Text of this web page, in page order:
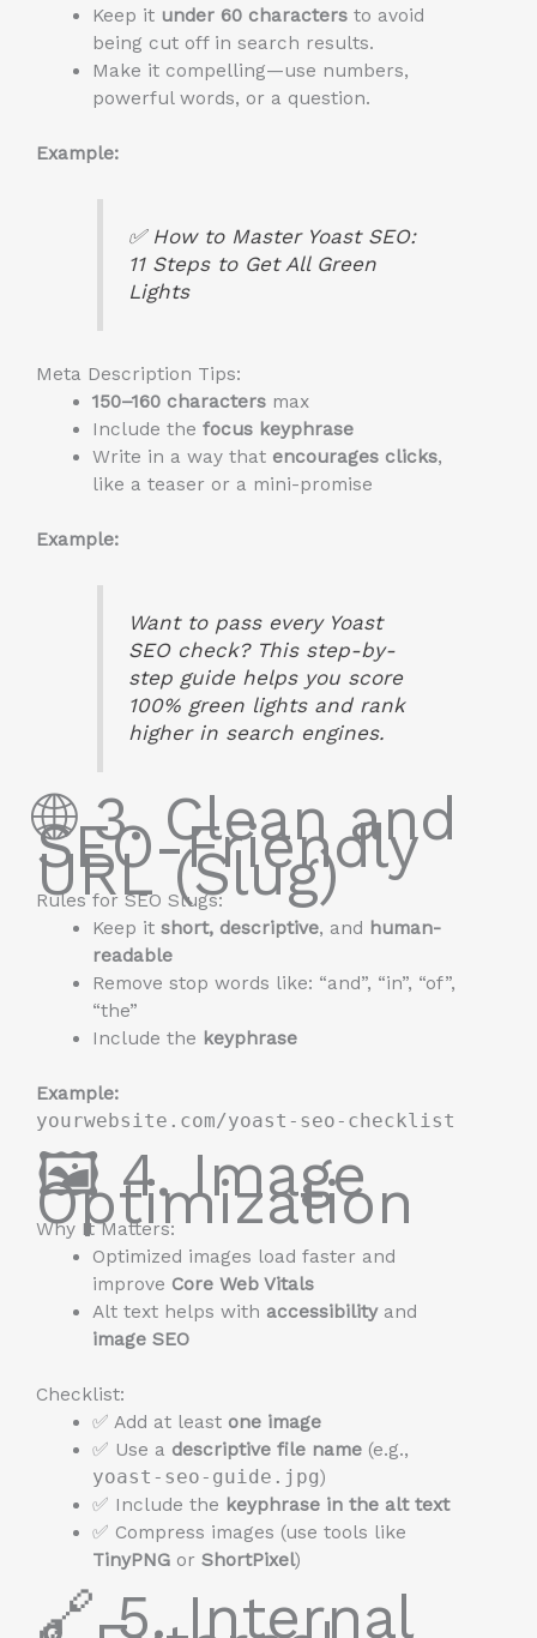
Keep it under 60 charactersto avoid
being cut off in search results.
Make it compelling—use numbers,
powerful words, or a question.
Example:
✅ How to Master Yoast SEO:
11 Steps to Get All Green
Lights
Meta Description Tips:
150–160 charactersmax
Include the focus keyphrase
Write in a way that encourages clicks,
like a teaser or a mini-promise
Example:
Want to pass every Yoast
SEO check? This step-by-
step guide helps you score
100% green lights and rank
higher in search engines.
🌐 3. Clean and
SEO-Friendly
URL (Slug)
Rules for SEO Slugs:
Keep it short, descriptive, and human-
readable
Remove stop words like: “and”, “in”, “of”,
“the”
Include the keyphrase
Example:
yourwebsite.com/yoast-seo-checklist
🖼️ 4. Image
Optimization
Why It Matters:
Optimized images load faster and
improve Core Web Vitals
Alt text helps with accessibilityand
image SEO
Checklist:
✅ Add at least one image
✅ Use a descriptive file name(e.g.,
yoast-seo-guide.jpg)
✅ Include the keyphrase in the alt text
✅ Compress images (use tools like
TinyPNGor ShortPixel)
🔗 5. Internal